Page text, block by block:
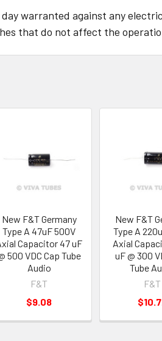
warranted against any
that do not affect the
New F&T Germany
Type A 47uF 500V
Capacitor 47 uF
500 VDC Cap Tube
Audio
F&T
$9.08
New F&T
Type A
Axial
uF @ 300
Tube
F&T